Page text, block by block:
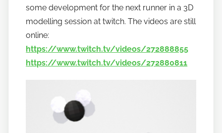
some development for the next runner in a 3D
modelling session at twitch. The videos are still
online:
https://www.twitch.tv/videos/272888855
https://www.twitch.tv/videos/272880811